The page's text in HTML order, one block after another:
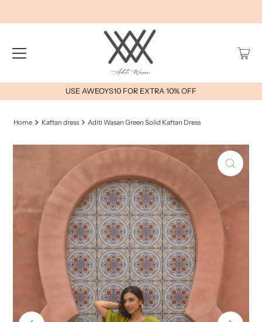
USE AWEOYS10 FOR EXTRA 10% OFF
Home Kaftan dress Aditi Wasan Green Solid Kaftan Dress